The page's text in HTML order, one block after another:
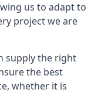
us to adapt to
project we are
supply the right
the best
whether it is